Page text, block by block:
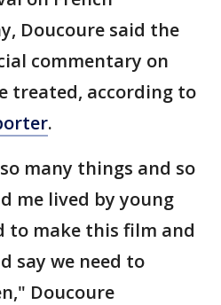
Doucoure said the
commentary on
treated, according to
.
many things and so
me lived by young
to make this film and
say we need to
Doucoure